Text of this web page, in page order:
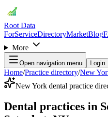
Root Data
ForServiceDirectoryMarketBlog
More
Open navigation menu Login
Home/Practice directory/New
New York dental practice
Dental practices in